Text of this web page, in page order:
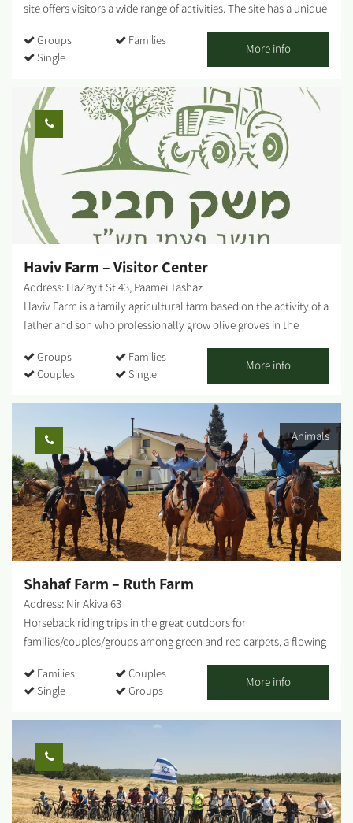
site offers visitors a wide range of activities. The site has a unique
town until the arrival of a water pipeline in 1947. Gvulot lookout
shows the original water pipe, which has lain in the sandy
ground for 60 years. The water pipe, along with the water
collection plant, has been signposted and prepared to receive
visitors. Our story begins in May 1943 and continues today in
visits, fun activities, day and night, summer and winter....
Groups
Families
Single
More info
Haviv Farm – Visitor Center
Address: HaZayit St 43, Paamei Tashaz
Haviv Farm is a family agricultural farm based on the activity of a
father and son who professionally grow olive groves in the
between Beit Kama and Netivot) and produce quality Israeli
olive oil known as 'Haviv Farm Olive Oil'. With us, you can enjoy
guided experiential and enriching tours, watch a unique Haviv
Farm video, and enjoy tasting tours of quality Israeli olive oil and
local red wines. Haviv Winery - At the farm, you will also find
'Haviv Winery' - a small boutique winery that produces beloved
red wines in small quantities, wines that please every palate.
Haviv Café - A coffee cart - 'Haviv Café' - also operates on-site,
offering visitors a variety of breakfasts, sandwiches, salads,
pastries, coffee, and cold drinks. For those interested in staying
overnight - At the 'Haviv Farm' complex, there are 2 rural guest
Groups
Families
Couples
Single
More info
Animals
Shahaf Farm – Ruth Farm
Address: Nir Akiva 63
Horseback riding trips in the great outdoors for
families/couples/groups among green and red carpets, a flowing
Experience classes for children on the farm. On some days, there
will be food and drink stalls at the farm. - There are age and
weight limits for all activities involving horses. - Activities on the
and up (provided they can ride). - We will be happy to help you
plan marriage proposals, birthdays, outdoor picnics and more. -
Activities are subject to wearing long pants and closed shoes....
Families
Couples
Single
Groups
More info